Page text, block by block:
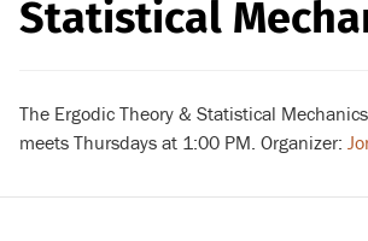
Statistical
The Ergodic Theory & Statistical
meets Thursdays at 1:00 PM. Organizer: